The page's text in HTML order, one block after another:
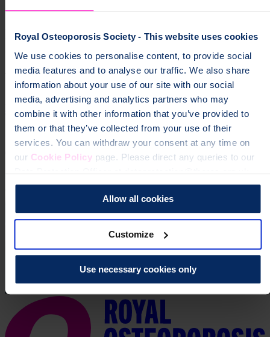
Royal Osteoporosis Society - This website uses cookies
We use cookies to personalise content, to provide social
media features and to analyse our traffic. We also share
information about your use of our site with our social
media, advertising and analytics partners who may
combine it with other information that you’ve provided to
them or that they’ve collected from your use of their
services. You can withdraw your consent at any time on
our Cookie Policypage. Please direct any queries to our
Data Protection Officer at dataprotection@theros.org.uk.
Allow all cookies
Customize
Use necessary cookies only
groups","osteoporosis","community","local groups"]
Help fund vital support for people with
osteoporosis
To change a life like Ann's, please give today